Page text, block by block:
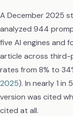
A December 2025
analyzed 944
five AI engines and
article across third-
rates from 8% to
2025). In nearly 1
version was cited
cited at all.